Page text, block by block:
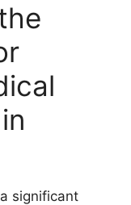
significant